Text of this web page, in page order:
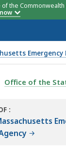
the
Emergency
OF
Office of the
THE
AUDIT
: